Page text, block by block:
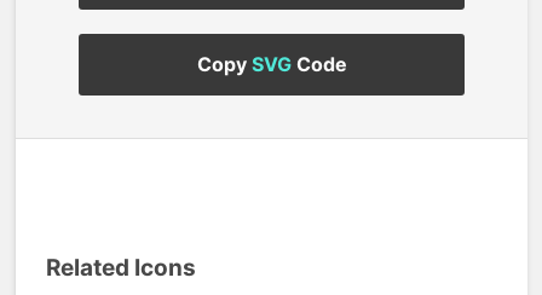
Copy SVGCode
Related Icons